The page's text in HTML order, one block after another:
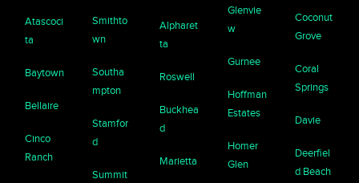
Atascoci
ta
Baytown
Bellaire
Cinco
Ranch
Smithto
wn
Southa
mpton
Stamfor
d
Summit
Alpharet
ta
Roswell
Buckhea
d
Marietta
Glenvie
w
Gurnee
Hoffman
Estates
Homer
Glen
Coconut
Grove
Coral
Springs
Davie
Deerfiel
d Beach